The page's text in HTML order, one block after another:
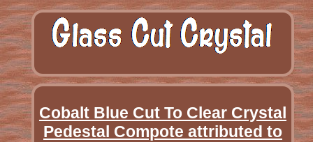
Cobalt Blue Cut To Clear Crystal
Pedestal Compote attributed to